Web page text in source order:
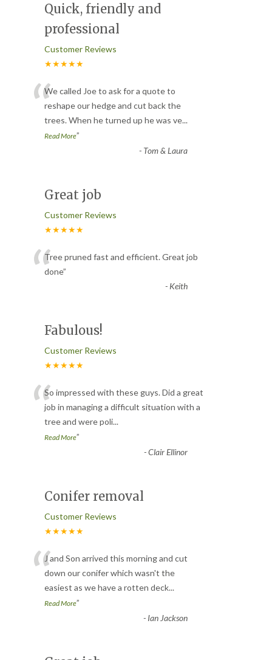
Quick, friendly and
professional
Customer Reviews
★★★★★
“We called Joe to ask for a quote to
reshape our hedge and cut back the
trees. When he turned up he was ve...
Read More”
- Tom & Laura
Great job
Customer Reviews
★★★★★
“Tree pruned fast and efficient. Great job
done”
- Keith
Fabulous!
Customer Reviews
★★★★★
“So impressed with these guys. Did a great
job in managing a difficult situation with a
tree and were poli...
Read More”
-Clair Ellinor
Conifer removal
Customer Reviews
★★★★★
“J and Son arrived this morning and cut
down our conifer which wasn't the
easiest as we have a rotten deck...
Read More”
- Ian Jackson